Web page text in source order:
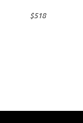
$518